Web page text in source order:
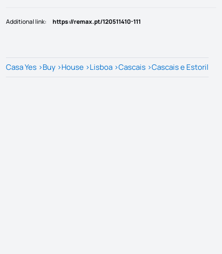
Additional link: https://remax.pt/120511410-111
Casa Yes >Buy >House >Lisboa >Cascais >Cascais e Estoril